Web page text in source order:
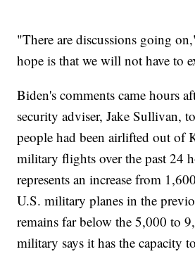
"There are discussions going
hope is that we will not have to
Biden's comments came hours
security adviser, Jake Sullivan,
people had been airlifted out of
military flights over the past 24
represents an increase from
U.S. military planes in the
remains far below the 5,000 to
military says it has the capacity